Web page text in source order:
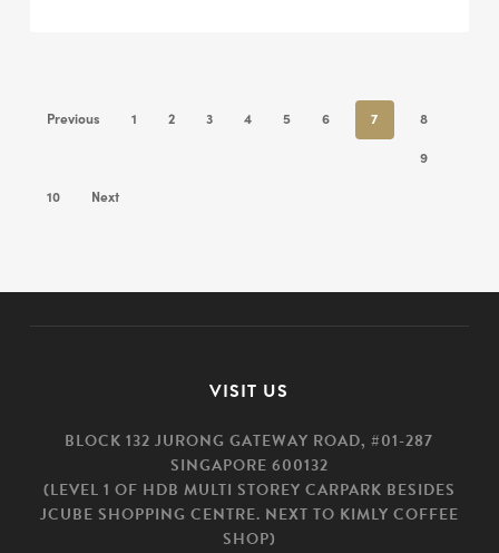
Previous 1 2 3 4 5 6 7
8
9
10
Next
VISIT US
BLOCK 132 JURONG GATEWAY ROAD, #01-287
SINGAPORE 600132
(LEVEL 1 OF HDB MULTI STOREY CARPARK BESIDES
JCUBE SHOPPING CENTRE. NEXT TO KIMLY COFFEE
SHOP)